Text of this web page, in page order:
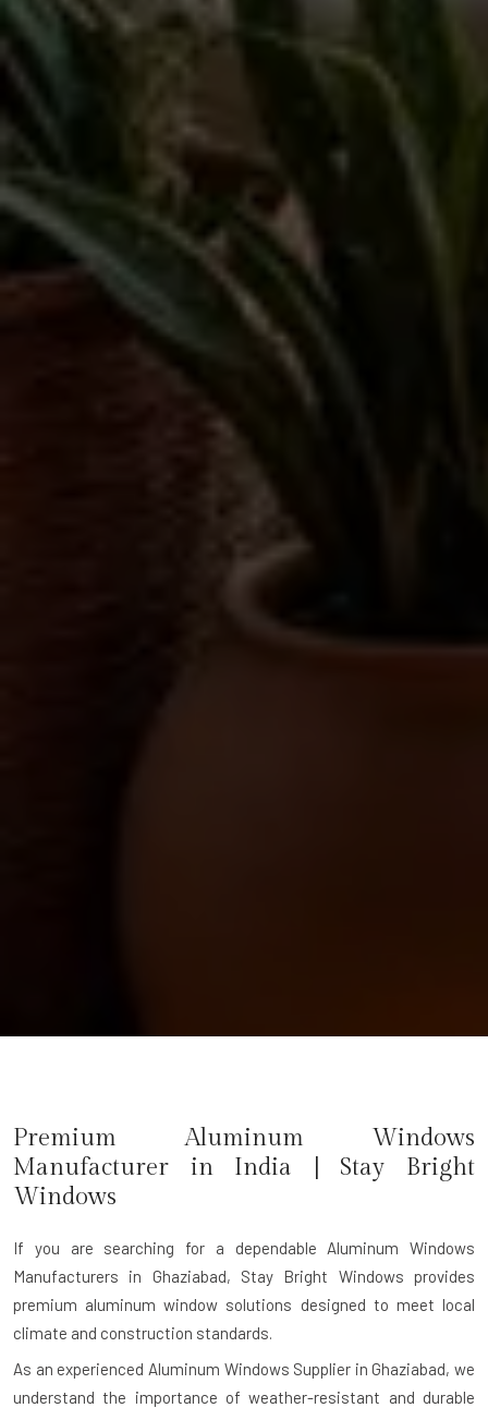
Premium Aluminum Windows
Manufacturer in India | Stay Bright
Windows
If you are searching for a dependable Aluminum Windows
Manufacturers in Ghaziabad, Stay Bright Windows provides
premium aluminum window solutions designed to meet local
climate and construction standards.
As an experienced Aluminum Windows Supplier in Ghaziabad, we
understand the importance of weather-resistant and durable